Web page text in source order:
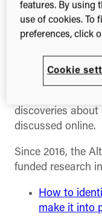
discoveries about
discussed online.
Since 2016, the
funded research
How to
make it into
features. By using
use of cookies. To
preferences, click
Cookie